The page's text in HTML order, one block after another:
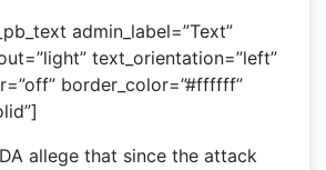
admin_label=”Text”
text_orientation=”left”
border_color=”#ffffff”
allege that since the attack